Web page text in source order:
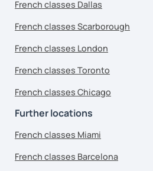
French classes Dallas
French classes Scarborough
French classes London
French classes Toronto
French classes Chicago
Further locations
French classes Miami
French classes Barcelona